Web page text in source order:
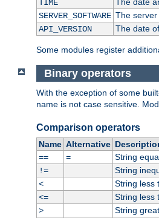
TIME
SERVER_SOFTWARE The
API_VERSION
The date
Some modules register
Binary operators
With the exception of some
name is not case sensitive.
Comparison operators
Name Alternative
==
=
String
!=
String
<
String less
<=
String less
>
String